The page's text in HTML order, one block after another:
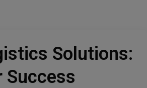
Solutions:
Success